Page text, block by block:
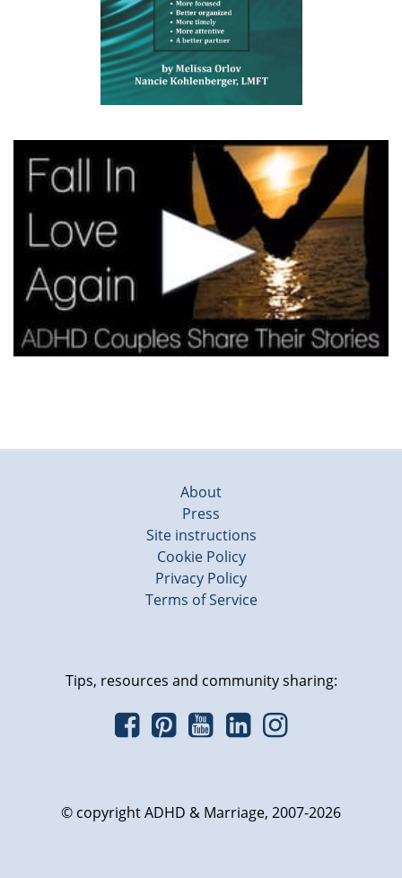
About
Press
Site instructions
Cookie Policy
Privacy Policy
Terms of Service
Tips, resources and community sharing:
© copyright ADHD & Marriage, 2007-2026